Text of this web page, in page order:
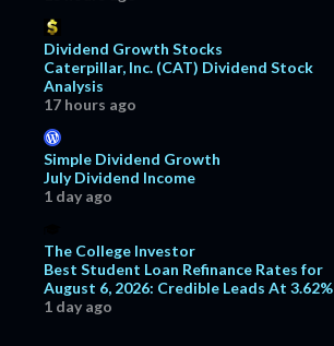
Dividend Growth Stocks
Caterpillar, Inc. (CAT) Dividend Stock
Analysis
17 hours ago
Simple Dividend Growth
July Dividend Income
1 day ago
The College Investor
Best Student Loan Refinance Rates for
August 6, 2026: Credible Leads At 3.62%
1 day ago